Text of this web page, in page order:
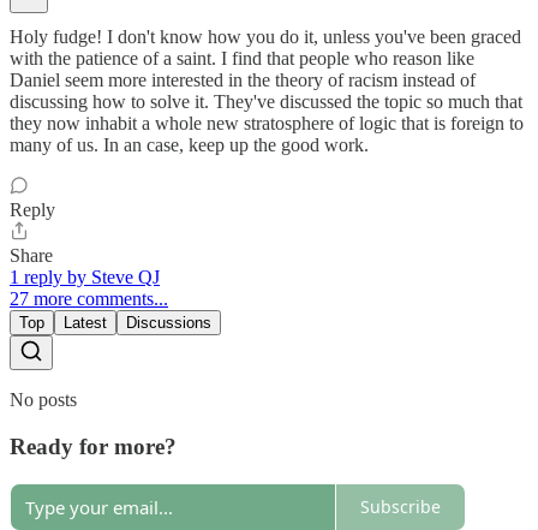
Holy fudge! I don't know how you do it, unless you've been graced
with the patience of a saint. I find that people who reason like
Daniel seem more interested in the theory of racism instead of
discussing how to solve it. They've discussed the topic so much that
they now inhabit a whole new stratosphere of logic that is foreign to
many of us. In an case, keep up the good work.
Reply
Share
1 reply by Steve QJ
27 more comments...
Top Latest Discussions
No posts
Ready for more?
Subscribe